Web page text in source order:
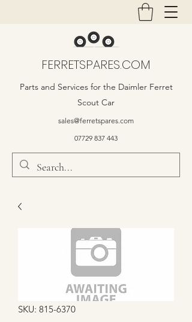
FERRETSPARES.COM
Parts and Services for the Daimler Ferret
Scout Car
sales@ferretspares.com
07729 837 443
SKU: 815-6370